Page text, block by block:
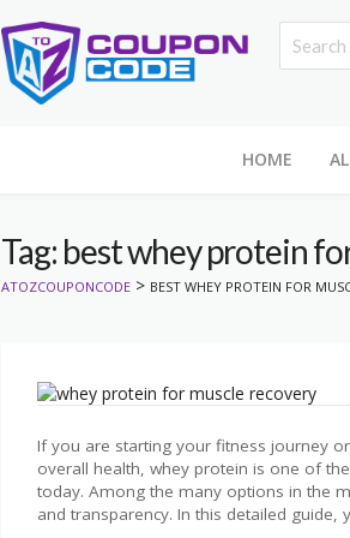
HOME
Tag: best whey protein
ATOZCOUPONCODE > BEST WHEY PROTEIN FOR
If you are starting your fitness journey
overall health, whey protein is one of
today. Among the many options in the
and transparency. In this detailed guide,